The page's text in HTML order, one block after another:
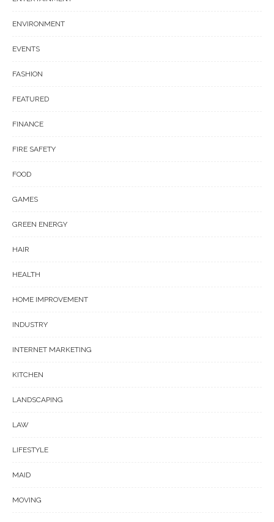
ENVIRONMENT
EVENTS
FASHION
FEATURED
FINANCE
FIRE SAFETY
FOOD
GAMES
GREEN ENERGY
HAIR
HEALTH
HOME IMPROVEMENT
INDUSTRY
INTERNET MARKETING
KITCHEN
LANDSCAPING
LAW
LIFESTYLE
MAID
MOVING